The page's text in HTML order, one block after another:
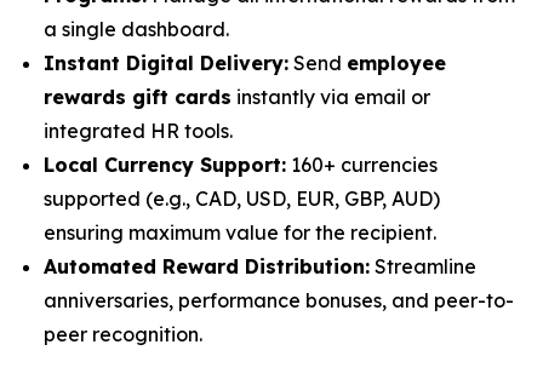
a single dashboard.
Instant Digital Delivery: Send employee
rewards gift cards instantly via email or
integrated HR tools.
Local Currency Support: 160+ currencies
supported (e.g., CAD, USD, EUR, GBP, AUD)
ensuring maximum value for the recipient.
Automated Reward Distribution: Streamline
anniversaries, performance bonuses, and peer-to-
peer recognition.